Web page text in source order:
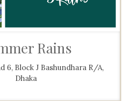
Rains
6, Block J Bashundhara R/A,
Dhaka